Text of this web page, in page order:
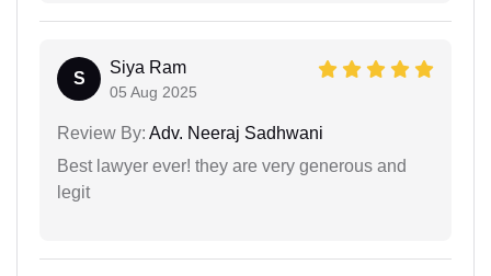
S
Siya Ram
05 Aug 2025
Review By: Adv. Neeraj Sadhwani
Best lawyer ever! they are very generous and
legit